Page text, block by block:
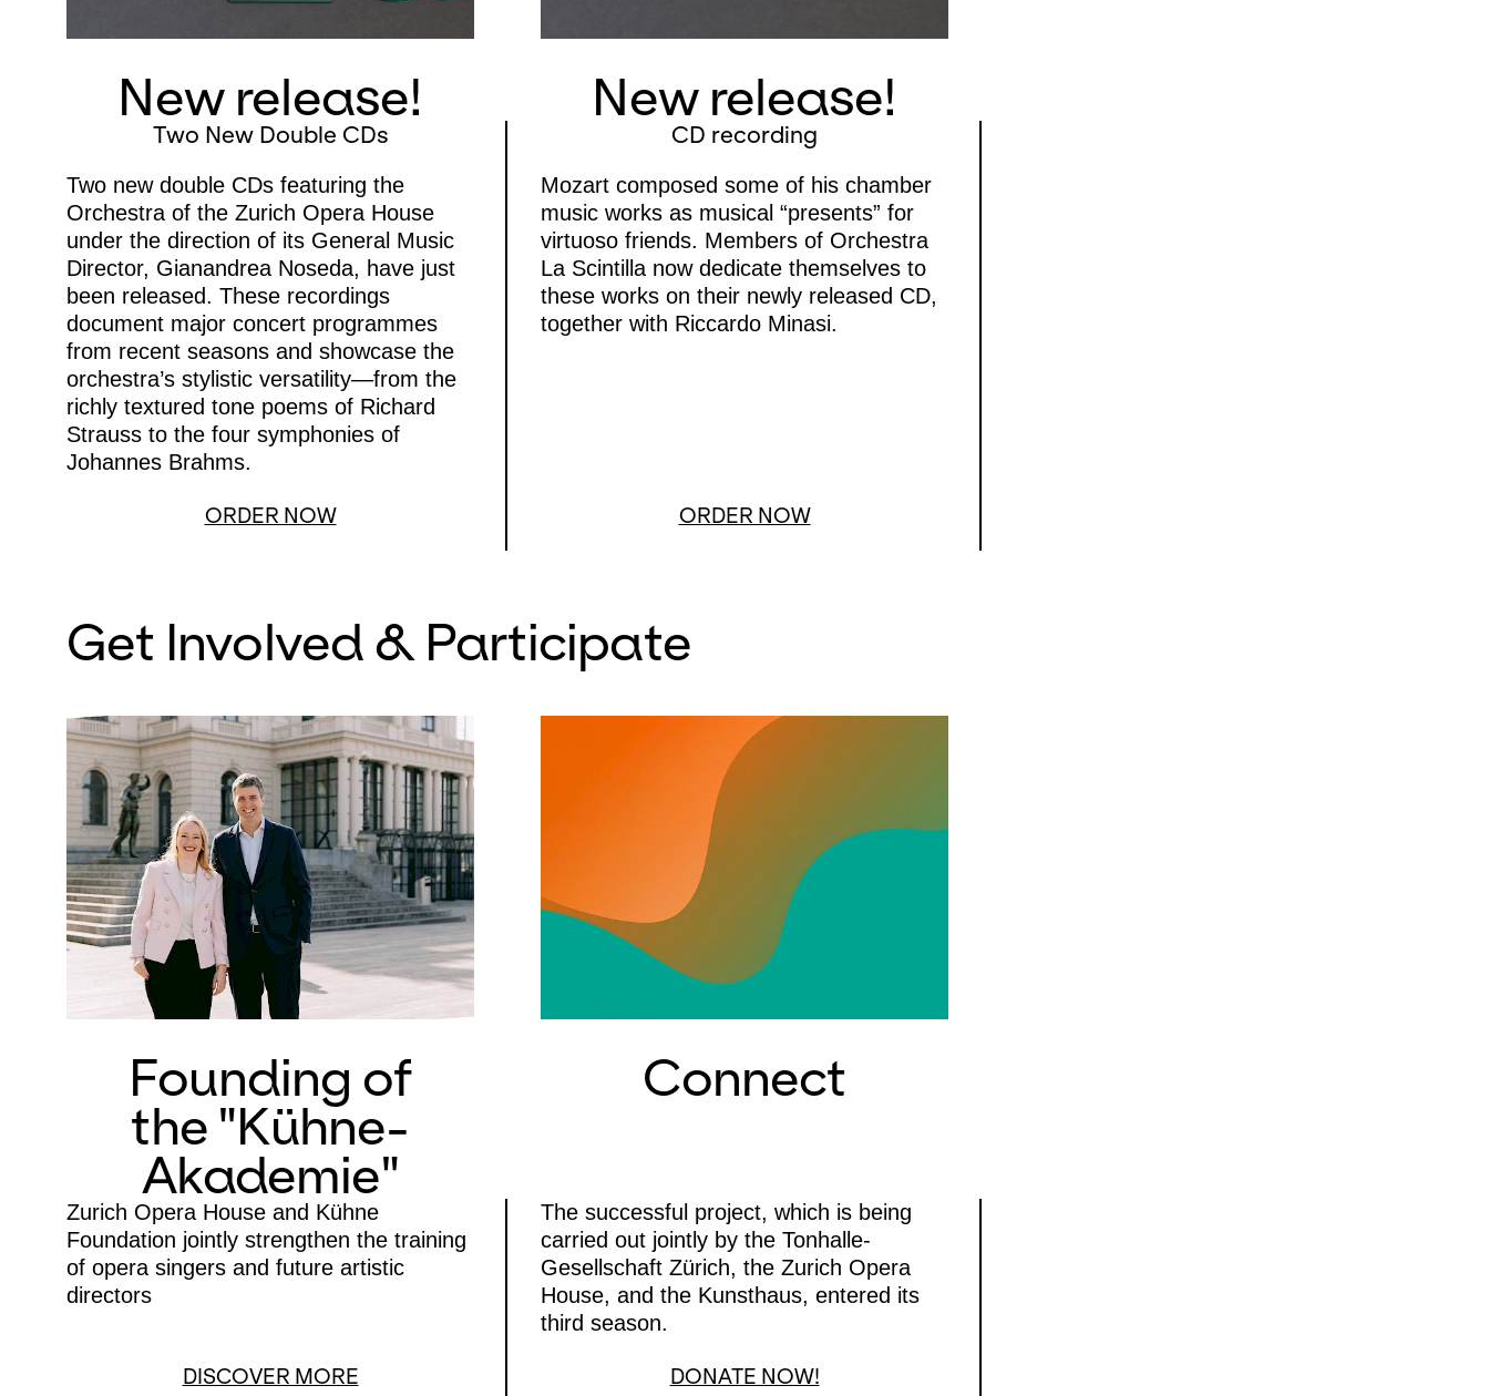
New release!
Two New Double CDs
Two new double CDs featuring the
Orchestra of the Zurich Opera House
under the direction of its General Music
Director, Gianandrea Noseda, have just
been released. These recordings
document major concert programmes
from recent seasons and showcase the
orchestra’s stylistic versatility—from the
richly textured tone poems of Richard
Strauss to the four symphonies of
Johannes Brahms.
ORDER NOW
New release!
CD recording
Mozart composed some of his chamber
music works as musical “presents” for
virtuoso friends. Members of Orchestra
La Scintilla now dedicate themselves to
these works on their newly released CD,
together with Riccardo Minasi.
ORDER NOW
Get Involved & Participate
Founding of
the "Kühne-
Akademie"
Zurich Opera House and Kühne
Foundation jointly strengthen the training
of opera singers and future artistic
directors
DISCOVER MORE
Connect
The successful project, which is being
carried out jointly by the Tonhalle-
Gesellschaft Zürich, the Zurich Opera
House, and the Kunsthaus, entered its
third season.
DONATE NOW!